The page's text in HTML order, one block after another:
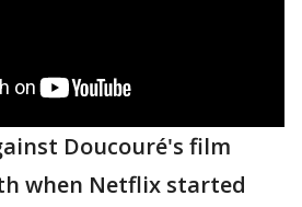
Doucouré's film
when Netflix started